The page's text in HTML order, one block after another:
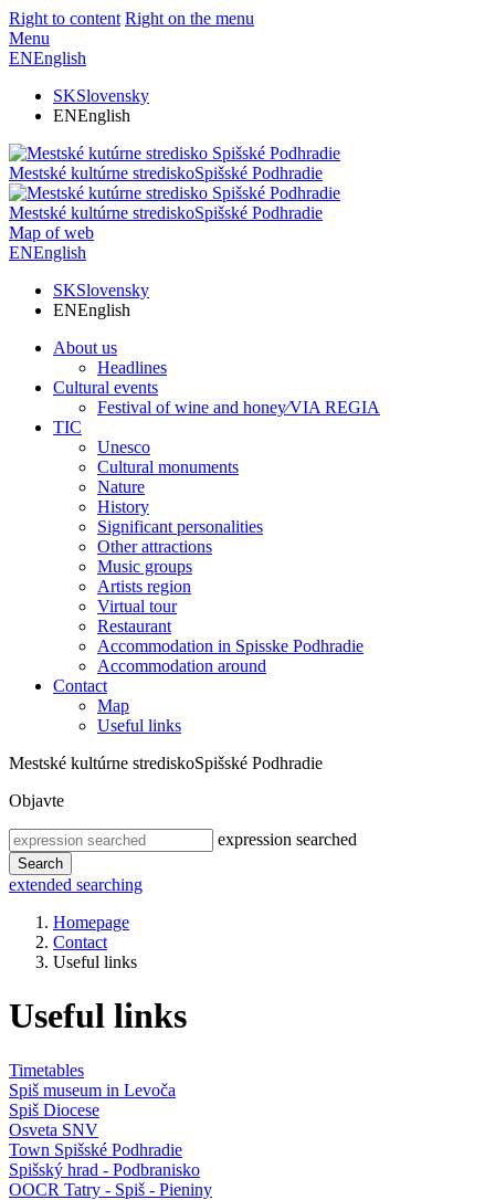
Right to content Right on the menu
Menu
ENEnglish
SKSlovensky
ENEnglish
Mestské kultúrne strediskoSpišské Podhradie
Mestské kultúrne strediskoSpišské Podhradie
Map of web
ENEnglish
SKSlovensky
ENEnglish
About us
Headlines
Cultural events
Festival of wine and honey⁄VIA REGIA
TIC
Unesco
Cultural monuments
Nature
History
Significant personalities
Other attractions
Music groups
Artists region
Virtual tour
Restaurant
Accommodation in Spisske Podhradie
Accommodation around
Contact
Map
Useful links
Mestské kultúrne strediskoSpišské Podhradie
Objavte
expression searched
Search
extended searching
Homepage
Contact
Useful links
Useful links
Timetables
Spiš museum in Levoča
Spiš Diocese
Osveta SNV
Town Spišské Podhradie
Spišský hrad - Podbranisko
OOCR Tatry - Spiš - Pieniny